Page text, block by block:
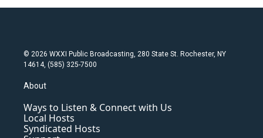
© 2026 WXXI Public Broadcasting, 280 State St. Rochester, NY
14614, (585) 325-7500
About
Ways to Listen & Connect with Us
Local Hosts
Syndicated Hosts